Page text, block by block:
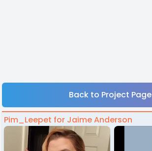
Back to Project Page
Pim_Leepet for Jaime Anderson